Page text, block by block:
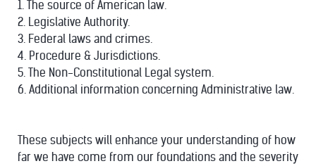
1. The source of American law.
2. Legislative Authority.
3. Federal laws and crimes.
4. Procedure & Jurisdictions.
5. The Non-Constitutional Legal system.
6. Additional information concerning Administrative law.
These subjects will enhance your understanding of how
far we have come from our foundations and the severity